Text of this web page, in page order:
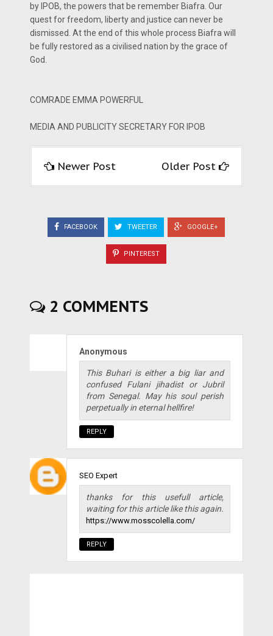
by IPOB, the powers that be remember Biafra. Our
quest for freedom, liberty and justice can never be
dismissed. At the end of this whole process Biafra will
be fully restored as a civilised nation by the grace of
God.
COMRADE EMMA POWERFUL
MEDIA AND PUBLICITY SECRETARY FOR IPOB
Newer Post Older Post
FACEBOOK TWEETER GOOGLE+
PINTEREST
2 COMMENTS
Anonymous
This Buhari is either a big liar and
confused Fulani jihadist or Jubril
from Senegal. May his soul perish
perpetually in eternal hellfire!
REPLY
SEO Expert
thanks for this usefull article,
waiting for this article like this again.
https://www.mosscolella.com/
REPLY